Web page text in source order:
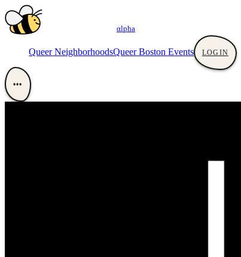
αlpha
Queer NeighborhoodsQueer Boston Events LOGIN
•••